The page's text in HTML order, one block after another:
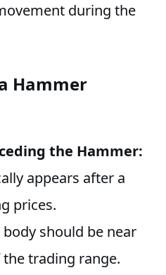
during the
Hammer
the Hammer:
appears after a
prices.
body should be near
trading range.